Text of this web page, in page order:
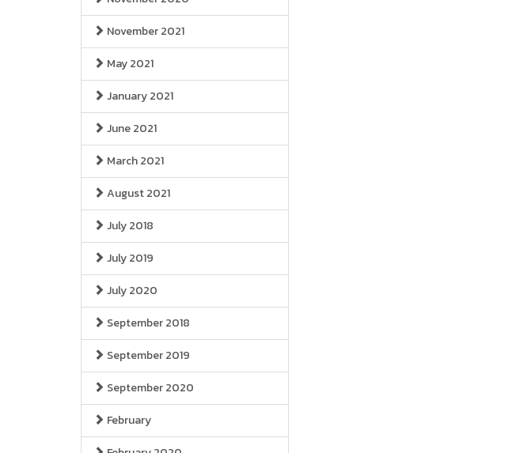
November 2021
May 2021
January 2021
June 2021
March 2021
August 2021
July 2018
July 2019
July 2020
September 2018
September 2019
September 2020
February